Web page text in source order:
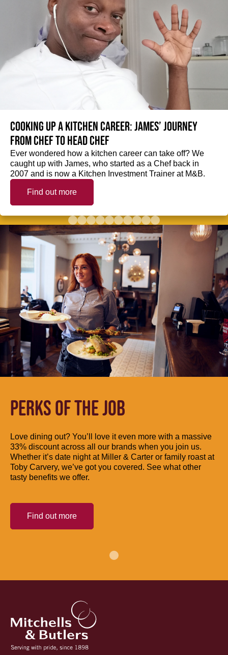
Cooking up a kitchen career: James’ journey
from Chef to Head Chef
Ever wondered how a kitchen career can take off? We
caught up with James, who started as a Chef back in
2007 and is now a Kitchen Investment Trainer at M&B.
Find out more
PERKS OF THE JOB
Love dining out? You’ll love it even more with a massive
33% discount across all our brands when you join us.
Whether it’s date night at Miller & Carter or family roast at
Toby Carvery, we’ve got you covered. See what other
tasty benefits we offer.
Find out more